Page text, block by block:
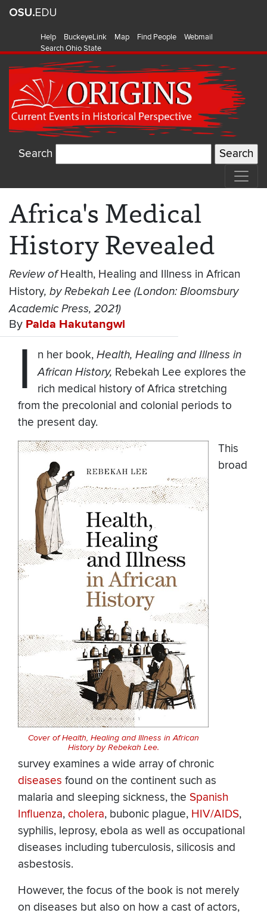
Help BuckeyeLink Map Find People
Webmail
Search Ohio State
Search
Africa's Medical
History Revealed
Review ofHealth, Healing and Illness in African
History, by Rebekah Lee (London: Bloomsbury
Academic Press, 2021)
By Paida Hakutangwi
I n her book, Health, Healing and Illness in
African History, Rebekah Lee explores the
rich medical history of Africa stretching
from the precolonial and colonial periods to
the present day.
Cover of Health, Healing and Illness in African
History by Rebekah Lee.
This
broad
survey examines a wide array of chronic
diseases found on the continent such as
malaria and sleeping sickness, the Spanish
Influenza, cholera, bubonic plague, HIV/AIDS,
syphilis, leprosy, ebola as well as occupational
diseases including tuberculosis, silicosis and
asbestosis.
However, the focus of the book is not merely
on diseases but also on how a cast of actors,